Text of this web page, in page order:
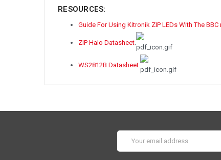
RESOURCES:
Guide For Using Kitronik ZIP LEDs With The
ZIP Halo Datasheet.
WS2812B Datasheet.
Address